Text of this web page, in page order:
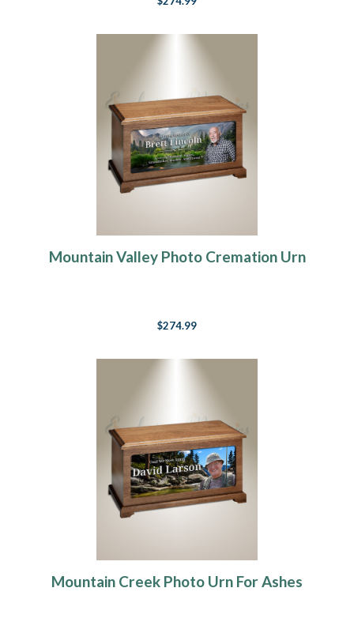
Mountain Valley Photo Cremation Urn
$274.99
Mountain Creek Photo Urn For Ashes